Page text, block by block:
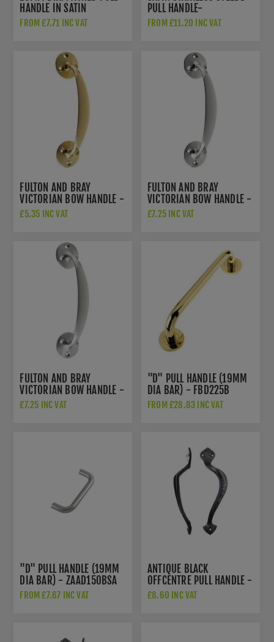
HANDLE IN SATIN
STAINLESS STEEL
FROM £7.71 INC VAT
PULL HANDLE-
CSD1300SSS/BB
FROM £11.20 INC VAT
FULTON AND BRAY
VICTORIAN BOW HANDLE -
ZAB83
£5.35 INC VAT
FULTON AND BRAY
VICTORIAN BOW HANDLE -
ZAB83CP
£7.25 INC VAT
FULTON AND BRAY
VICTORIAN BOW HANDLE -
ZAB83SC
£7.25 INC VAT
"D" PULL HANDLE (19MM
DIA BAR) - FBD225B
FROM £28.83 INC VAT
"D" PULL HANDLE (19MM
DIA BAR) - ZAAD150BSA
FROM £7.67 INC VAT
ANTIQUE BLACK
OFFCENTRE PULL HANDLE -
FF80R
£8.60 INC VAT